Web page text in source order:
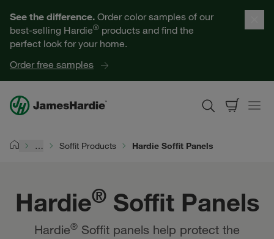
See the difference. Order color samples of our
best-selling Hardie® products and find the
perfect look for your home.
Order free samples
Help for Homeowners
Resources for Professionals
About James Hardie
Find a Contractor
… Soffit Products Hardie Soffit Panels
Hardie®Soffit Panels
Hardie® Soffit panels help protect the